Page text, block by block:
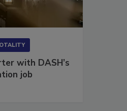
with DASH’s
job